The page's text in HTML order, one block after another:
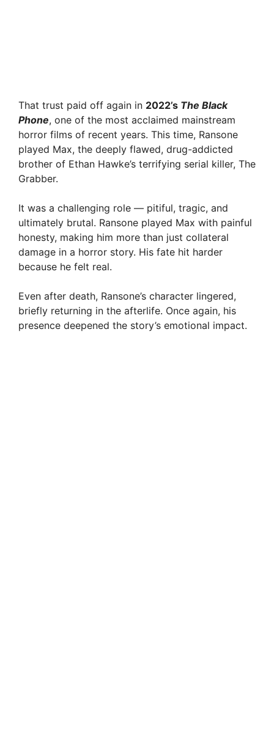
That trust paid off again in 2022’s The Black
Phone, one of the most acclaimed mainstream
horror films of recent years. This time, Ransone
played Max, the deeply flawed, drug-addicted
brother of Ethan Hawke’s terrifying serial killer, The
Grabber.
It was a challenging role — pitiful, tragic, and
ultimately brutal. Ransone played Max with painful
honesty, making him more than just collateral
damage in a horror story. His fate hit harder
because he felt real.
Even after death, Ransone’s character lingered,
briefly returning in the afterlife. Once again, his
presence deepened the story’s emotional impact.